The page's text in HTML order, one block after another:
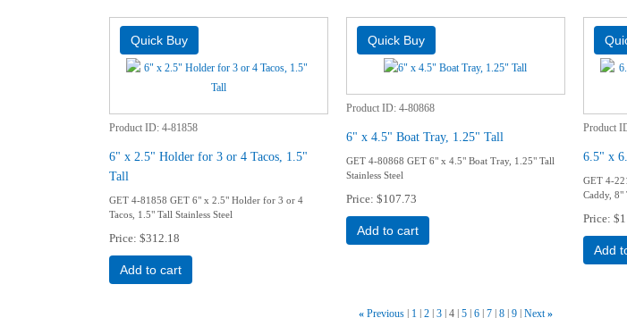
Product ID 4-81858
6" x 2.5" Holder for 3 or 4 Tacos, 1.5"
Tall
GET 4-81858 GET 6" x 2.5" Holder for 3 or 4
Tacos, 1.5" Tall Stainless Steel
Price $312.18
Add to cart
Product ID 4-80868
6" x 4.5" Boat Tray, 1.25" Tall
GET 4-80868 GET 6" x 4.5" Boat Tray, 1.25" Tall
Stainless Steel
Price $107.73
Add to cart
Product
6.5" x
GET 4-
Caddy, 8"
Price
Add
« Previous 1 2 3 4 5 6 7 8 9 Next »